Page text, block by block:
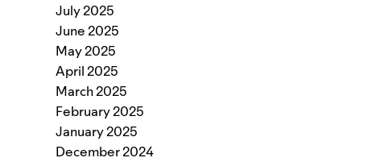
July 2025
June 2025
May 2025
April 2025
March 2025
February 2025
January 2025
December 2024